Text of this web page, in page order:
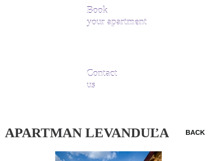
Book
your apartment
Contact
us
APARTMAN LEVANDUĽA BACK